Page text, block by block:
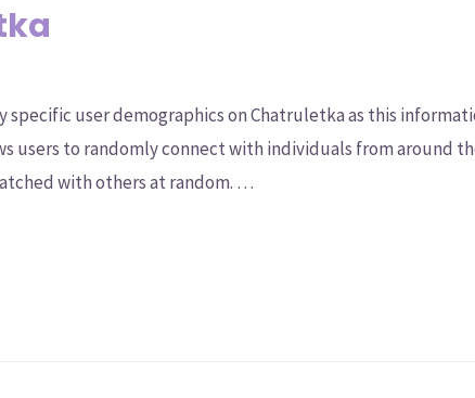
user demographics on Chatruletka as this
users to randomly connect with individuals from around
with others at random. …